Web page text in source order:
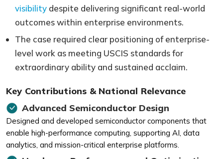
visibility despite delivering significant real-world
outcomes within enterprise environments.
The case required clear positioning of enterprise-
level work as meeting USCIS standards for
extraordinary ability and sustained acclaim.
Key Contributions & National Relevance
Advanced Semiconductor Design
Designed and developed semiconductor components that
enable high-performance computing, supporting AI, data
analytics, and mission-critical enterprise platforms.